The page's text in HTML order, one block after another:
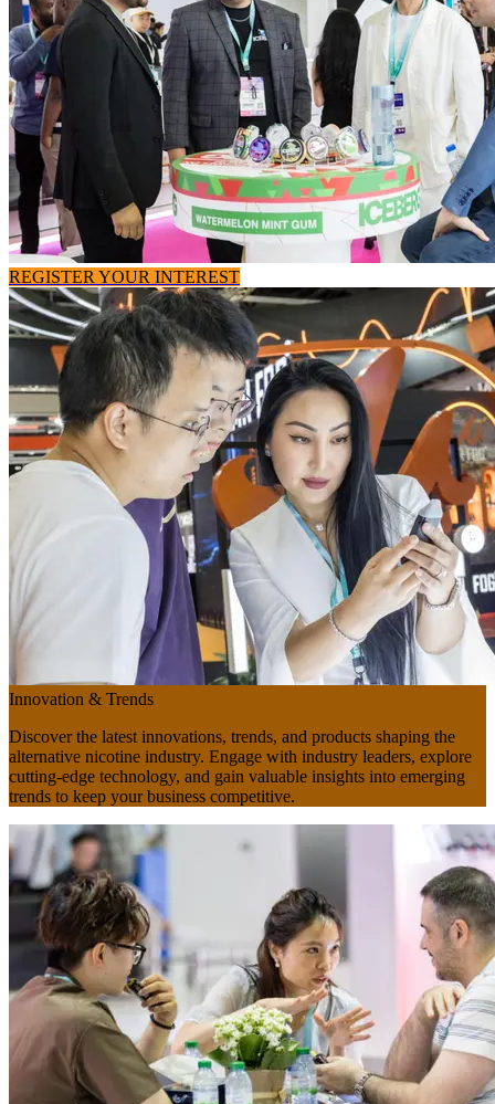
REGISTER YOUR INTEREST
Innovation & Trends
Discover the latest innovations, trends, and products shaping the
alternative nicotine industry. Engage with industry leaders, explore
cutting-edge technology, and gain valuable insights into emerging
trends to keep your business competitive.